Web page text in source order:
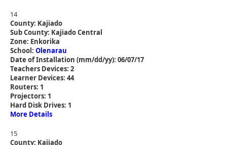
14
County: Kajiado
Sub County: Kajiado Central
Zone: Enkorika
School: Olenarau
Date of Installation (mm/dd/yy): 06/07/17
Teachers Devices: 2
Learner Devices: 44
Routers: 1
Projectors: 1
Hard Disk Drives: 1
More Details
15
County: Kajiado